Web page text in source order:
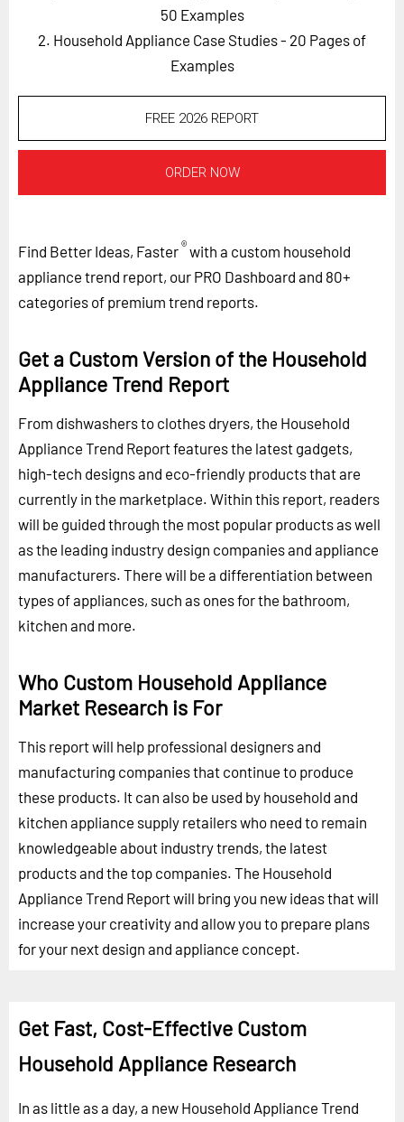
LOG IN SUBSCRIBE
50 Examples
2. Household Appliance Case Studies - 20 Pages of
Examples
FREE 2026 REPORT
ORDER NOW
Find Better Ideas, Faster®with a custom household
appliance trend report, our PRO Dashboard and 80+
categories of premium trend reports.
Get a Custom Version of the Household
Appliance Trend Report
From dishwashers to clothes dryers, the Household
Appliance Trend Report features the latest gadgets,
high-tech designs and eco-friendly products that are
currently in the marketplace. Within this report, readers
will be guided through the most popular products as well
as the leading industry design companies and appliance
manufacturers. There will be a differentiation between
types of appliances, such as ones for the bathroom,
kitchen and more.
Who Custom Household Appliance
Market Research is For
This report will help professional designers and
manufacturing companies that continue to produce
these products. It can also be used by household and
kitchen appliance supply retailers who need to remain
knowledgeable about industry trends, the latest
products and the top companies. The Household
Appliance Trend Report will bring you new ideas that will
increase your creativity and allow you to prepare plans
for your next design and appliance concept.
Get Fast, Cost-Effective Custom
Household Appliance Research
In as little as a day, a new Household Appliance Trend